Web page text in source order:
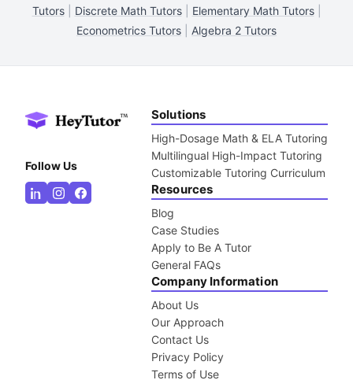
Tutors| Discrete Math Tutors| Elementary Math Tutors|
Econometrics Tutors
Algebra 2 Tutors
Follow Us
Solutions
High-Dosage Math & ELA Tutoring
Multilingual High-Impact Tutoring
Customizable Tutoring Curriculum
Resources
Blog
Case Studies
Apply to Be A Tutor
General FAQs
Company Information
About Us
Our Approach
Contact Us
Privacy Policy
Terms of Use